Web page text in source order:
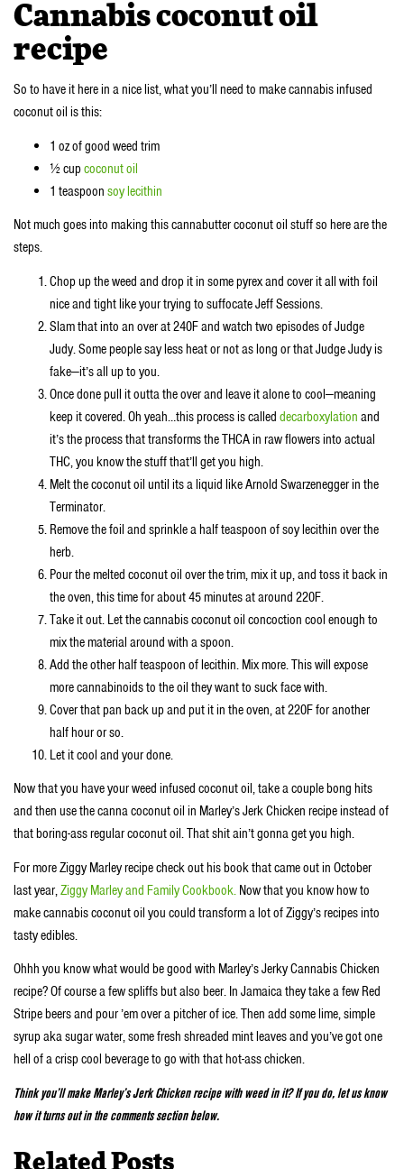
Cannabis coconut oil
recipe
So to have it here in a nice list, what you’ll need to make cannabis infused
coconut oil is this:
1 oz of good weed trim
½ cupcoconut oil
1 teaspoon soy lecithin
Not much goes into making this cannabutter coconut oil stuff so here are the
steps.
Chop up the weed and drop it in some pyrex and cover it all with foil
nice and tight like your trying to suffocate Jeff Sessions.
Slam that into an over at 240F and watch two episodes of Judge
Judy. Some people say less heat or not as long or that Judge Judy is
fake—it’s all up to you.
Once done pull it outta the over and leave it alone to cool—meaning
keep it covered. Oh yeah…this process is called decarboxylation and
it’s the process that transforms the THCA in raw flowers into actual
THC, you know the stuff that’ll get you high.
Melt the coconut oil until its a liquid like Arnold Swarzenegger in the
Terminator.
Remove the foil and sprinkle a half teaspoon of soy lecithin over the
herb.
Pour the melted coconut oil over the trim, mix it up, and toss it back in
the oven, this time for about 45 minutes at around 220F.
Take it out. Let the cannabis coconut oil concoction cool enough to
mix the material around with a spoon.
Add the other half teaspoon of lecithin. Mix more. This will expose
more cannabinoids to the oil they want to suck face with.
Cover that pan back up and put it in the oven, at 220F for another
half hour or so.
Let it cool and your done.
Now that you have your weed infused coconut oil, take a couple bong hits
and then use the canna coconut oil in Marley’s Jerk Chicken recipe instead of
that boring-ass regular coconut oil. That shit ain’t gonna get you high.
For more Ziggy Marley recipe check out his book that came out in October
last year,Ziggy Marley and Family Cookbook. Now that you know how to
make cannabis coconut oil you could transform a lot of Ziggy’s recipes into
tasty edibles.
Ohhh you know what would be good with Marley’s Jerky Cannabis Chicken
recipe? Of course a few spliffs but also beer. In Jamaica they take a few Red
Stripe beers and pour ’em over a pitcher of ice. Then add some lime, simple
syrup aka sugar water, some fresh shreaded mint leaves and you’ve got one
hell of a crisp cool beverage to go with that hot-ass chicken.
Think you’ll make Marley’s Jerk Chicken recipe with weed in it? If you do, let us know
how it turns out in the comments section below.
Related Posts